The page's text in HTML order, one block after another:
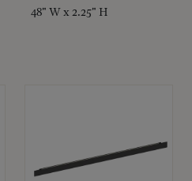
48" W x 2.25" H